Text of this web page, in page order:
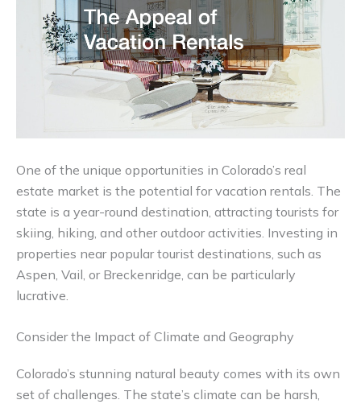
One of the unique opportunities in Colorado’s real
estate market is the potential for vacation rentals. The
state is a year-round destination, attracting tourists for
skiing, hiking, and other outdoor activities. Investing in
properties near popular tourist destinations, such as
Aspen, Vail, or Breckenridge, can be particularly
lucrative.
Consider the Impact of Climate and Geography
Colorado’s stunning natural beauty comes with its own
set of challenges. The state’s climate can be harsh,